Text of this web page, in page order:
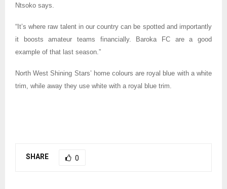
Ntsoko says.
“It’s where raw talent in our country can be spotted and importantly
it boosts amateur teams financially. Baroka FC are a good
example of that last season.”
North West Shining Stars’ home colours are royal blue with a white
trim, while away they use white with a royal blue trim.
SHARE 0